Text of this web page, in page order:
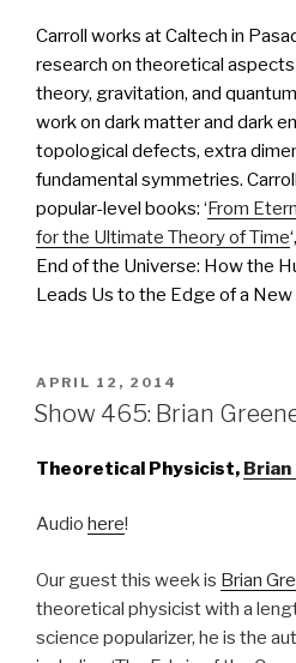
Carroll works at Caltech in
research on theoretical
theory, gravitation, and
work on dark matter and dark
topological defects, extra
fundamental symmetries.
popular-level books: ‘From
for the Ultimate Theory of Time
End of the Universe: How the
Leads Us to the Edge of a New
POSTED
ON
APRIL 12, 2014
Show 465: Brian
Theoretical Physicist, Brian
Audio here!
Our guest this week is Brian
theoretical physicist with a
science popularizer, he is the